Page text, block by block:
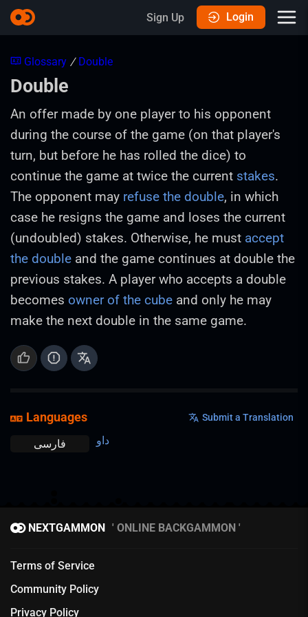
Sign Up Login
Glossary / Double
Double
An offer made by one player to his opponent
during the course of the game (on that player's
turn, but before he has rolled the dice) to
continue the game at twice the current stakes.
The opponent may refuse the double, in which
case he resigns the game and loses the current
(undoubled) stakes. Otherwise, he must accept
the double and the game continues at double the
previous stakes. A player who accepts a double
becomes owner of the cube and only he may
make the next double in the same game.
Languages Submit a Translation
فارسی داو
NEXTGAMMON ONLINE BACKGAMMON
Terms of Service
Community Policy
Privacy Policy